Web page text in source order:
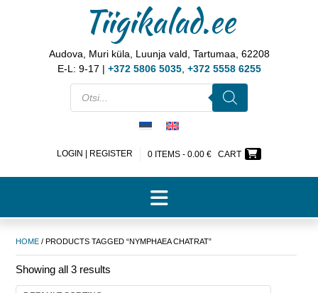
Tiigikalad.ee
Audova, Muri küla, Luunja vald, Tartumaa, 62208
E-L: 9-17 | +372 5806 5035, +372 5558 6255
LOGIN | REGISTER 0 ITEMS - 0.00 € CART
HOME / PRODUCTS TAGGED “NYMPHAEA CHATRAT”
Showing all 3 results